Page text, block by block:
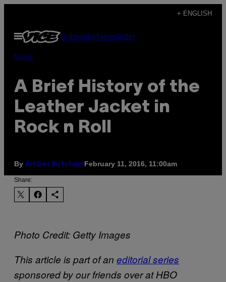
content
+ ENGLISH
Open
Menu
SubscribeNewsletter
Music
A Brief History of the
Leather Jacket in
Rock n Roll
By Amber ButchartFebruary 11, 2016, 11:00am
Share:
Photo Credit: Getty Images
This article is part of an editorial series
sponsored by our friends over at HBO